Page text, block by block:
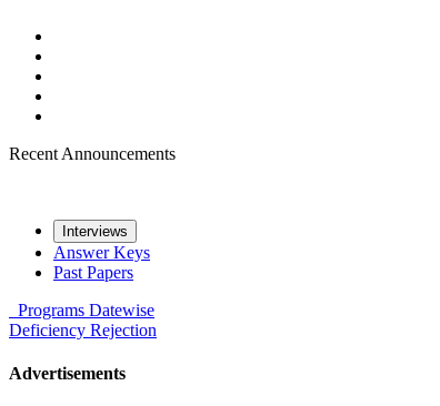
Recent Announcements
Interviews
Answer Keys
Past Papers
Programs Datewise
Deficiency Rejection
Advertisements